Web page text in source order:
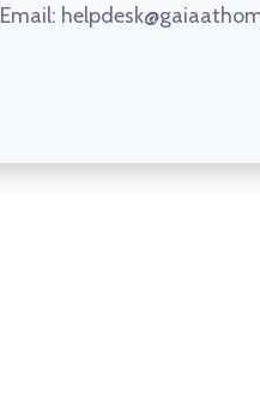
Email: